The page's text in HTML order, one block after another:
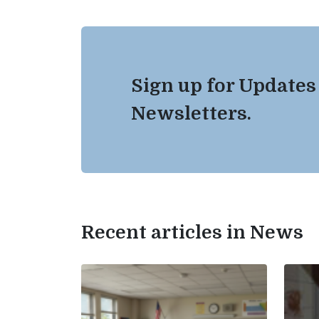
Sign up for Updates
Newsletters.
Recent articles in News